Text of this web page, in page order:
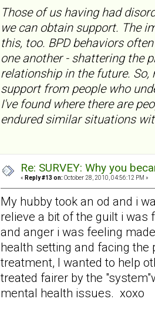
Those of us having had
we can obtain support. The
this, too. BPD behaviors
one another - shattering the
relationship in the future.
support from people who
I've found where there are
endured similar situations
Re: SURVEY: Why you
« Reply #13 on: October 28, 2010, 04:56:12 PM »
My hubby took an od and i
relieve a bit of the guilt i
and anger i was feeling
health setting and facing
treatment, I wanted to help
treated fairer by the
mental health issues. xoxo